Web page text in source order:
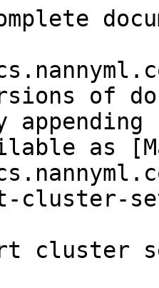
of
as
cluster-
cluster